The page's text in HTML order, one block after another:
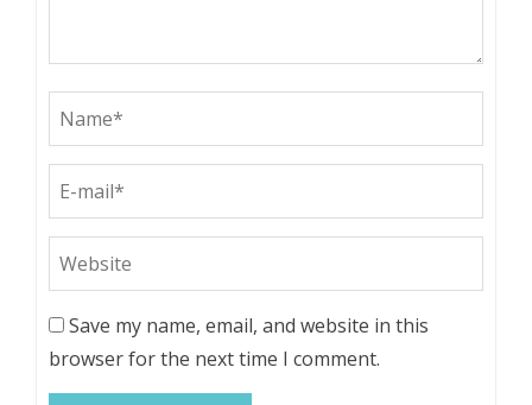
Save my name, email, and website in this
browser for the next time I comment.